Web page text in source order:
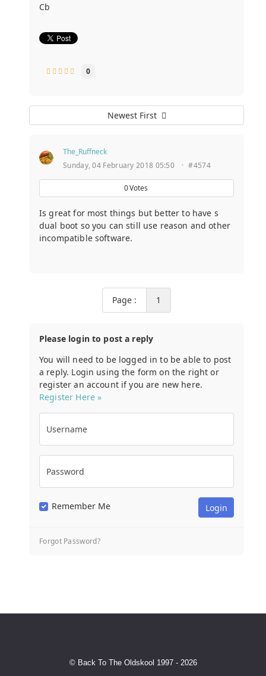
Cb
0
Newest First
The_Ruffneck
Sunday, 04 February 2018 05:50
· #4574
0Votes
Is great for most things but better to have s
dual boot so you can still use reason and other
incompatible software.
Page : 1
Please login to post a reply
You will need to be logged in to be able to post
a reply. Login using the form on the right or
register an account if you are new here.
Register Here »
Username
Password
Remember Me
Forgot Password?
© Back To The Oldskool 1997 - 2026